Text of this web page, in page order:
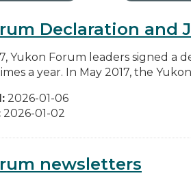
Declaration and
Yukon Forum leaders signed
a year. In May 2017, the
2026-01-06
2026-01-02
newsletters